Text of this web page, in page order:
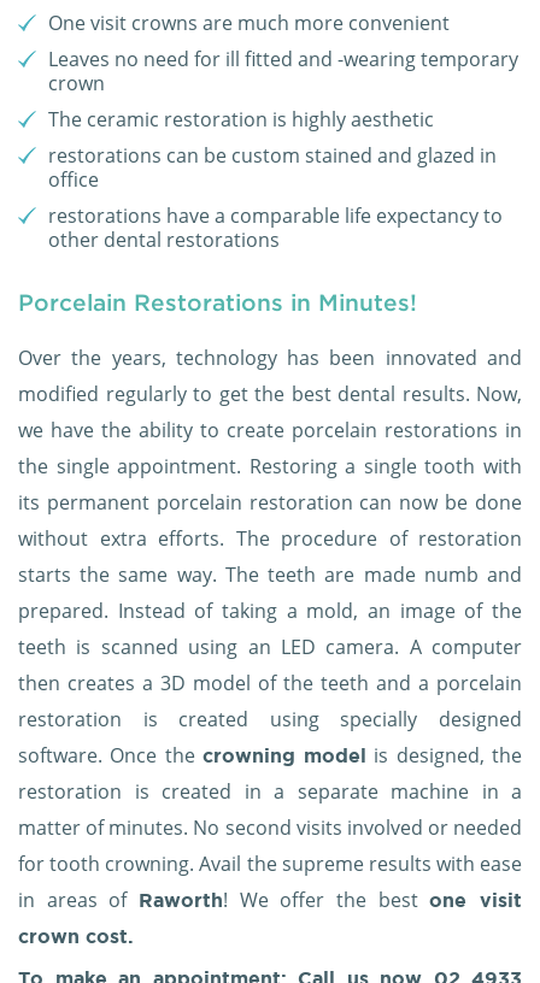
One visit crowns are much more convenient
Leaves no need for ill fitted and -wearing temporary
crown
The ceramic restoration is highly aesthetic
restorations can be custom stained and glazed in
office
restorations have a comparable life expectancy to
other dental restorations
Porcelain Restorations in Minutes!
Over the years, technology has been innovated and
modified regularly to get the best dental results. Now,
we have the ability to create porcelain restorations in
the single appointment. Restoring a single tooth with
its permanent porcelain restoration can now be done
without extra efforts. The procedure of restoration
starts the same way. The teeth are made numb and
prepared. Instead of taking a mold, an image of the
teeth is scanned using an LED camera. A computer
then creates a 3D model of the teeth and a porcelain
restoration is created using specially designed
software. Once the crowning model is designed, the
restoration is created in a separate machine in a
matter of minutes. No second visits involved or needed
for tooth crowning. Avail the supreme results with ease
in areas of Raworth! We offer the bestone visit
crown cost.
To make an appointment: Call us now 02 4933